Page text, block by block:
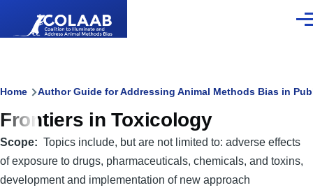
Breadcrumb
Home Author Guide for Addressing Animal Methods Bias in
Frontiers in Toxicology
Scope
Topics include, but are not limited to: adverse effects
of exposure to drugs, pharmaceuticals, chemicals, and toxins,
development and implementation of new approach